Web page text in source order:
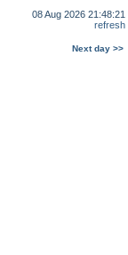
08 Aug 2026 21:48:21
refresh
Next day >>